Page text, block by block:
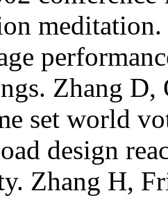
Zhang
set world
design
Zhang H,